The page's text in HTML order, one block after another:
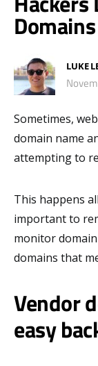
Domains
LUKE
Sometimes,
domain name
attempting to
This happens
important to
monitor
domains that
Vendor
easy